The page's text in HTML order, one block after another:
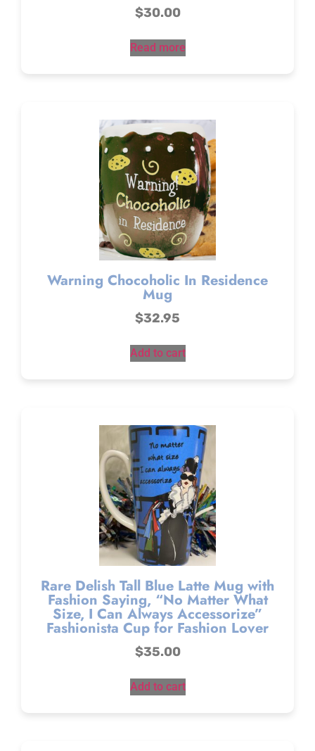
$30.00
Read more
Warning Chocoholic In Residence
Mug
$32.95
Add to cart
Rare Delish Tall Blue Latte Mug with
Fashion Saying, “No Matter What
Size, I Can Always Accessorize”
Fashionista Cup for Fashion Lover
$35.00
Add to cart